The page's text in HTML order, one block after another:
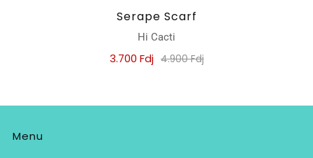
Serape Scarf
Hi Cacti
3.700 Fdj 4.900 Fdj
Menu